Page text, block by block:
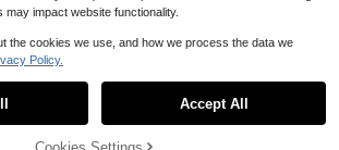
impact website functionality.
the cookies we use, and how we process the data we
Policy.
Accept All
Cookies Settings